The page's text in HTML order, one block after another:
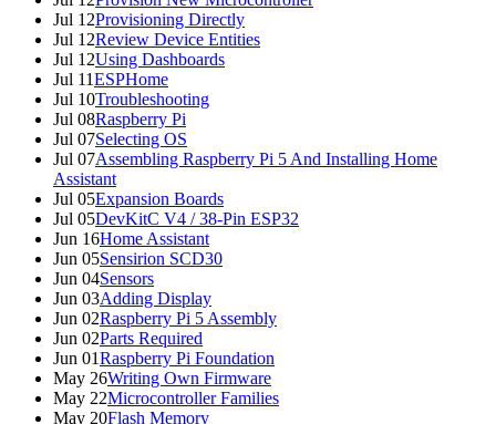
Jul 12Provisioning Directly
Jul 12Review Device Entities
Jul 12Using Dashboards
Jul 11ESPHome
Jul 10Troubleshooting
Jul 08Raspberry Pi
Jul 07Selecting OS
Jul 07Assembling Raspberry Pi 5 And Installing Home
Assistant
Jul 05Expansion Boards
Jul 05DevKitC V4 / 38-Pin ESP32
Jun 16Home Assistant
Jun 05Sensirion SCD30
Jun 04Sensors
Jun 03Adding Display
Jun 02Raspberry Pi 5 Assembly
Jun 02Parts Required
Jun 01Raspberry Pi Foundation
May 26Writing Own Firmware
May 22Microcontroller Families
May 20Flash Memory